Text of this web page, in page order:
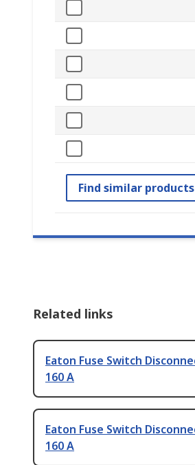
Find similar products
Related links
Eaton Fuse Switch
160 A
Eaton Fuse Switch
160 A